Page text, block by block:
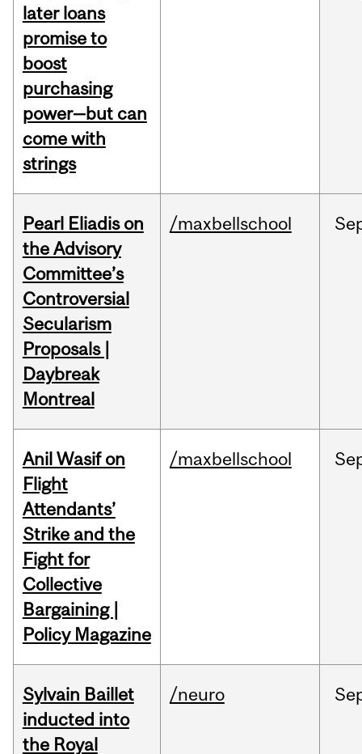
later loans
promise to
boost
purchasing
power—but can
come with
strings
Pearl Eliadis on
the Advisory
Committee’s
Controversial
Secularism
Proposals |
Daybreak
Montreal
/maxbellschool
Anil Wasif on
Flight
Attendants’
Strike and the
Fight for
Collective
Bargaining |
Policy Magazine
/maxbellschool
Sylvain Baillet
inducted into
the Royal
/neuro